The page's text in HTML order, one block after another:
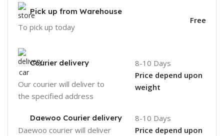
Pick up from Warehouse
To pick up today
Free
Courier delivery
Our courier will deliver to
the specified address
8-10 Days
Price depend upon
weight
Daewoo Courier delivery
Daewoo courier will deliver
8-10 Days
Price depend upon